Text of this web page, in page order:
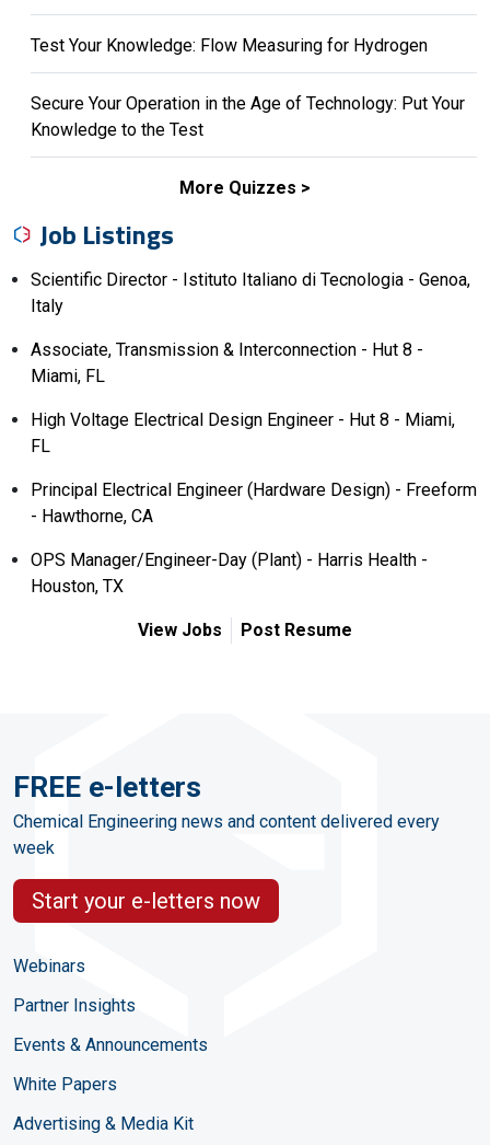
Test Your Knowledge: Flow Measuring for Hydrogen
Secure Your Operation in the Age of Technology: Put Your
Knowledge to the Test
More Quizzes
Job Listings
Scientific Director - Istituto Italiano di Tecnologia - Genoa,
Italy
Associate, Transmission & Interconnection - Hut 8 -
Miami, FL
High Voltage Electrical Design Engineer - Hut 8 - Miami,
FL
Principal Electrical Engineer (Hardware Design) - Freeform
- Hawthorne, CA
OPS Manager/Engineer-Day (Plant) - Harris Health -
Houston, TX
View Jobs Post Resume
FREE e-letters
Chemical Engineering news and content delivered every
week
Start your e-letters now
Webinars
Partner Insights
Events & Announcements
White Papers
Advertising & Media Kit